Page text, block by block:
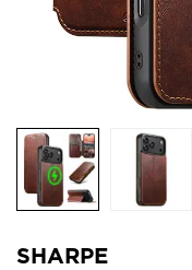
SHARPE